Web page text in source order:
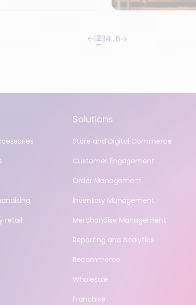
1234…6
retail
Solutions
Store and Digital Commerce
Customer Engagement
Order Management
Inventory Management
Merchandise Management
Reporting and Analytics
Recommerce
Wholesale
Franchise